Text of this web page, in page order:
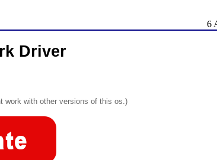
6
Driver
work with other versions of this os.)